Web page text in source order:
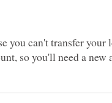
you can't transfer your